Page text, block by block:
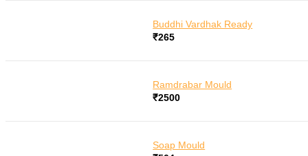
Buddhi Vardhak Ready
₹265
Ramdrabar Mould
₹2500
Soap Mould